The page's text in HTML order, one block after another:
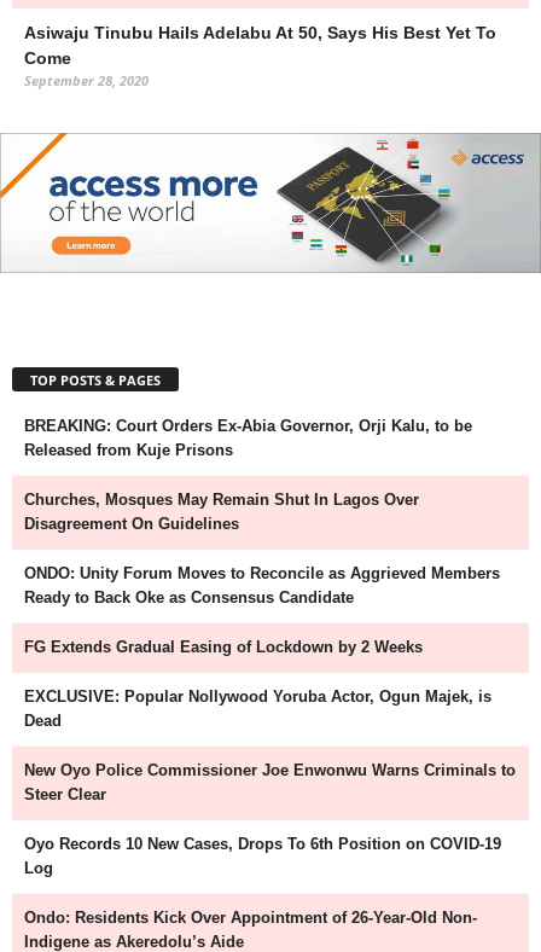
Asiwaju Tinubu Hails Adelabu At 50, Says His Best Yet To
Come
September 28, 2020
TOP POSTS & PAGES
BREAKING: Court Orders Ex-Abia Governor, Orji Kalu, to be
Released from Kuje Prisons
Churches, Mosques May Remain Shut In Lagos Over
Disagreement On Guidelines
ONDO: Unity Forum Moves to Reconcile as Aggrieved Members
Ready to Back Oke as Consensus Candidate
FG Extends Gradual Easing of Lockdown by 2 Weeks
EXCLUSIVE: Popular Nollywood Yoruba Actor, Ogun Majek, is
Dead
New Oyo Police Commissioner Joe Enwonwu Warns Criminals to
Steer Clear
Oyo Records 10 New Cases, Drops To 6th Position on COVID-19
Log
Ondo: Residents Kick Over Appointment of 26-Year-Old Non-
Indigene as Akeredolu’s Aide